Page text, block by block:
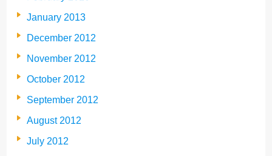
January 2013
December 2012
November 2012
October 2012
September 2012
August 2012
July 2012